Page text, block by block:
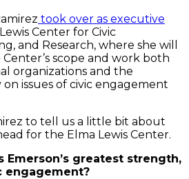
took over as executive
Center for Civic
and Research, where she will
scope and work both
organizations and the
issues of civic engagement
to tell us a little bit about
for the Elma Lewis Center.
Emerson’s greatest strength,
engagement?